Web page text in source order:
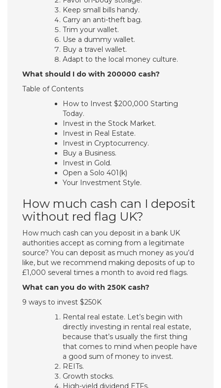
Keep small bills handy.
Carry an anti-theft bag.
Trim your wallet.
Use a dummy wallet.
Buy a travel wallet.
Adapt to the local money culture.
What should I do with 200000 cash?
Table of Contents
How to Invest $200,000 Starting
Today.
Invest in the Stock Market.
Invest in Real Estate.
Invest in Cryptocurrency.
Buy a Business.
Invest in Gold.
Open a Solo 401(k)
Your Investment Style.
How much cash can I deposit
without red flag UK?
How much cash can you deposit in a bank UK
authorities accept as coming from a legitimate
source? You can deposit as much money as you’d
like, but we recommend making deposits of up to
£1,000 several times a month to avoid red flags.
What can you do with 250K cash?
9 ways to invest $250K
Rental real estate. Let’s begin with
directly investing in rental real estate,
because that’s usually the first thing
that comes to mind when people have
a good sum of money to invest.
REITs.
Growth stocks.
High-yield dividend ETFs.